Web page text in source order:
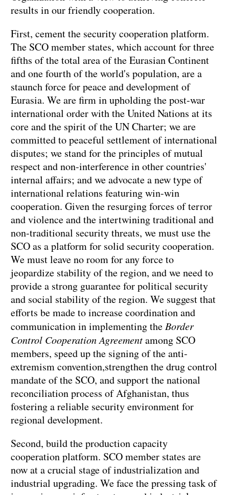
results in our friendly cooperation.
First, cement the security cooperation platform.
The SCO member states, which account for three
fifths of the total area of the Eurasian Continent
and one fourth of the world's population, are a
staunch force for peace and development of
Eurasia. We are firm in upholding the post-war
international order with the United Nations at its
core and the spirit of the UN Charter; we are
committed to peaceful settlement of international
disputes; we stand for the principles of mutual
respect and non-interference in other countries'
internal affairs; and we advocate a new type of
international relations featuring win-win
cooperation. Given the resurging forces of terror
and violence and the intertwining traditional and
non-traditional security threats, we must use the
SCO as a platform for solid security cooperation.
We must leave no room for any force to
jeopardize stability of the region, and we need to
provide a strong guarantee for political security
and social stability of the region. We suggest that
efforts be made to increase coordination and
communication in implementing the Border
Control Cooperation Agreementamong SCO
members, speed up the signing of the anti-
extremism convention,strengthen the drug control
mandate of the SCO, and support the national
reconciliation process of Afghanistan, thus
fostering a reliable security environment for
regional development.
Second, build the production capacity
cooperation platform. SCO member states are
now at a crucial stage of industrialization and
industrial upgrading. We face the pressing task of